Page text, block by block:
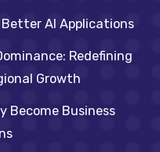
AI Applications
Redefining
Growth
Become Business